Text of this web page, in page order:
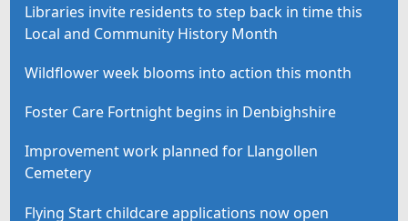
Libraries invite residents to step back in time this
Local and Community History Month
Wildflower week blooms into action this month
Foster Care Fortnight begins in Denbighshire
Improvement work planned for Llangollen
Cemetery
Flying Start childcare applications now open